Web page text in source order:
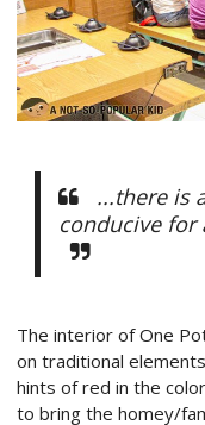
...there is
conducive for
The interior of One
on traditional
hints of red in the
to bring the homey/